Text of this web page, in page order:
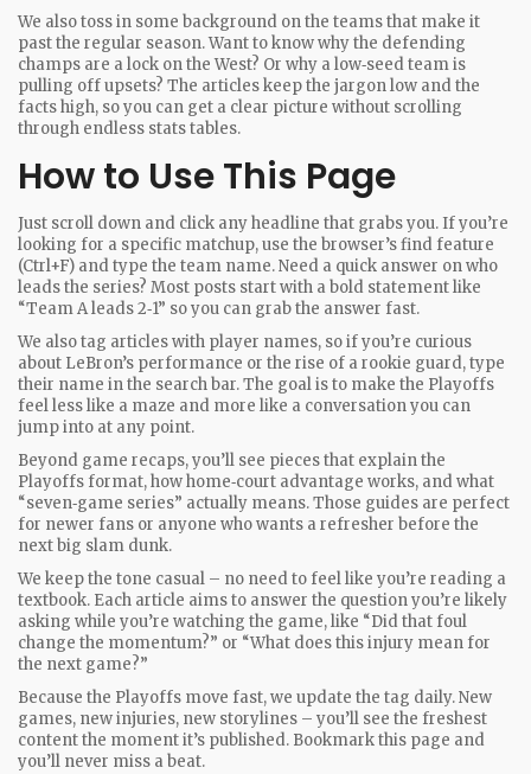
We also toss in some background on the teams that make it
past the regular season. Want to know why the defending
champs are a lock on the West? Or why a low‑seed team is
pulling off upsets? The articles keep the jargon low and the
facts high, so you can get a clear picture without scrolling
through endless stats tables.
How to Use This Page
Just scroll down and click any headline that grabs you. If you’re
looking for a specific matchup, use the browser’s find feature
(Ctrl+F) and type the team name. Need a quick answer on who
leads the series? Most posts start with a bold statement like
“Team A leads 2‑1” so you can grab the answer fast.
We also tag articles with player names, so if you’re curious
about LeBron’s performance or the rise of a rookie guard, type
their name in the search bar. The goal is to make the Playoffs
feel less like a maze and more like a conversation you can
jump into at any point.
Beyond game recaps, you’ll see pieces that explain the
Playoffs format, how home‑court advantage works, and what
“seven‑game series” actually means. Those guides are perfect
for newer fans or anyone who wants a refresher before the
next big slam dunk.
We keep the tone casual – no need to feel like you’re reading a
textbook. Each article aims to answer the question you’re likely
asking while you’re watching the game, like “Did that foul
change the momentum?” or “What does this injury mean for
the next game?”
Because the Playoffs move fast, we update the tag daily. New
games, new injuries, new storylines – you’ll see the freshest
content the moment it’s published. Bookmark this page and
you’ll never miss a beat.